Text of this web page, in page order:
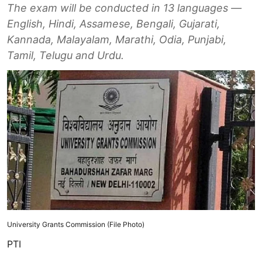
The exam will be conducted in 13 languages —
English, Hindi, Assamese, Bengali, Gujarati,
Kannada, Malayalam, Marathi, Odia, Punjabi,
Tamil, Telugu and Urdu.
University Grants Commission (File Photo)
PTI